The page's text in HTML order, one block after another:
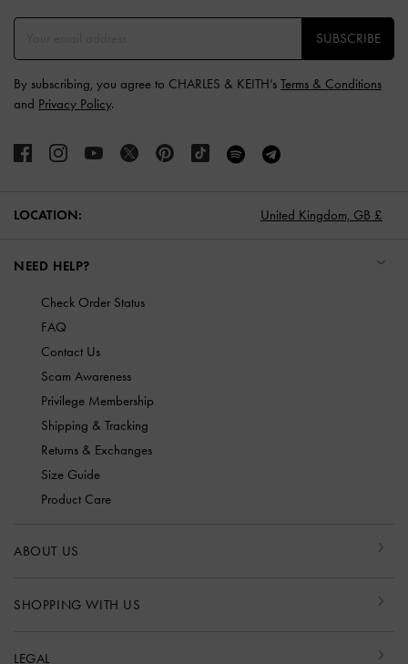
SUBSCRIBE
By subscribing, you agree to CHARLES & KEITH’s Terms & Conditions
and Privacy Policy.
LOCATION: United Kingdom, GB £
NEED HELP?
Check Order Status
FAQ
Contact Us
Scam Awareness
Privilege Membership
Shipping & Tracking
Returns & Exchanges
Size Guide
Product Care
ABOUT US
SHOPPING WITH US
LEGAL